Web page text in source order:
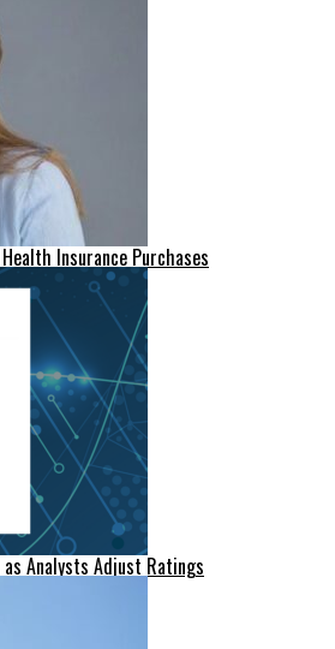
Insurance Purchases
Analysts Adjust Ratings